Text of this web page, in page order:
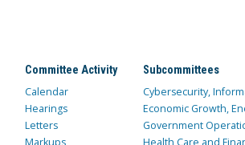
Committee Activity
Calendar
Hearings
Letters
Markups
Subcommittees
Cybersecurity,
Economic Growth,
Government
Health Care and